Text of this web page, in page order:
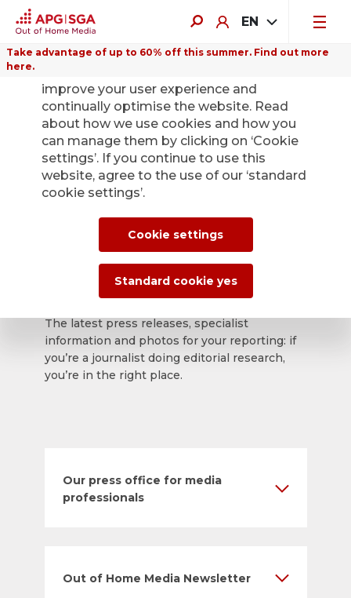
EN
Take advantage of up to 60% off this summer. Find out more
here.
Back
APG|SGA press
office for news and
press releases.
The latest press releases, specialist
information and photos for your reporting: if
you’re a journalist doing editorial research,
you’re in the right place.
Our press office for media
professionals
Out of Home Media Newsletter
improve your user experience and
continually optimise the website. Read
about how we use cookies and how you
can manage them by clicking on ‘Cookie
settings’. If you continue to use this
website, agree to the use of our ‘standard
cookie settings’.
Cookie settings
Standard cookie yes